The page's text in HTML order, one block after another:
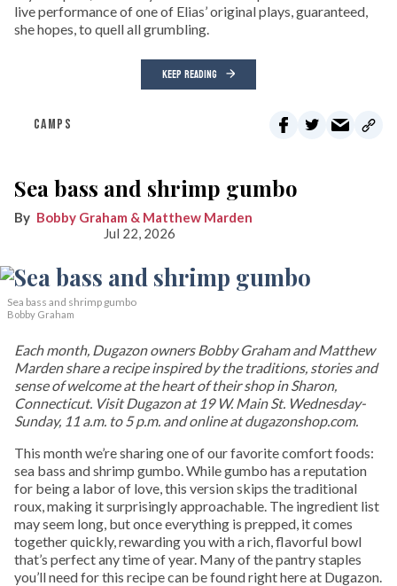
live performance of one of Elias’ original plays, guaranteed,
she hopes, to quell all grumbling.
KEEP READING
CAMPS
Sea bass and shrimp gumbo
Bobby Graham & Matthew Marden
Jul 22, 2026
Sea bass and shrimp gumbo
Bobby Graham
Each month, Dugazon owners Bobby Graham and Matthew
Marden share a recipe inspired by the traditions, stories and
sense of welcome at the heart of their shop in Sharon,
Connecticut. Visit Dugazon at 19 W. Main St. Wednesday-
Sunday, 11 a.m. to 5 p.m. and online at dugazonshop.com.
This month we’re sharing one of our favorite comfort foods:
sea bass and shrimp gumbo. While gumbo has a reputation
for being a labor of love, this version skips the traditional
roux, making it surprisingly approachable. The ingredient list
may seem long, but once everything is prepped, it comes
together quickly, rewarding you with a rich, flavorful bowl
that’s perfect any time of year. Many of the pantry staples
you’ll need for this recipe can be found right here at Dugazon.